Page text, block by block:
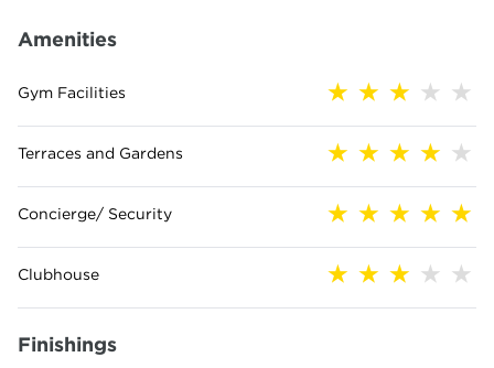
Amenities
Gym Facilities
Terraces and Gardens
Concierge/ Security
Clubhouse
Finishings